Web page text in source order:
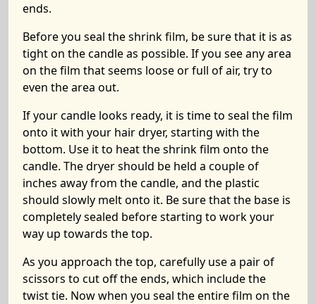
ends.
Before you seal the shrink film, be sure that it is as
tight on the candle as possible. If you see any area
on the film that seems loose or full of air, try to
even the area out.
If your candle looks ready, it is time to seal the film
onto it with your hair dryer, starting with the
bottom. Use it to heat the shrink film onto the
candle. The dryer should be held a couple of
inches away from the candle, and the plastic
should slowly melt onto it. Be sure that the base is
completely sealed before starting to work your
way up towards the top.
As you approach the top, carefully use a pair of
scissors to cut off the ends, which include the
twist tie. Now when you seal the entire film on the